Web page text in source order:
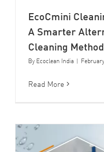
EcoCmini
A Smarter
Cleaning
By Ecoclean India |
Read More